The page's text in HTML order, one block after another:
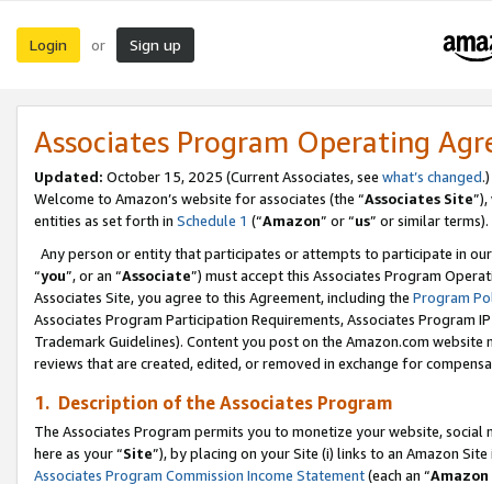
Login or Sign up
Associates Program Operating
Updated: October 15, 2025 (Current Associates, see what’s changed.)
Welcome to Amazon’s website for associates (the “Associates Site
entities as set forth in Schedule 1 (“Amazon” or “us” or similar terms).
Any person or entity that participates or attempts to participate in
“you”, or an “Associate”) must accept this Associates Program
Associates Site, you agree to this Agreement, including the Program
Associates Program Participation Requirements, Associates Program
Trademark Guidelines). Content you post on the Amazon.com
reviews that are created, edited, or removed in exchange for
1. Description of the Associates Program
The Associates Program permits you to monetize your website,
here as your “Site”), by placing on your Site (i) links to an Amazon
Associates Program Commission Income Statement(each an “